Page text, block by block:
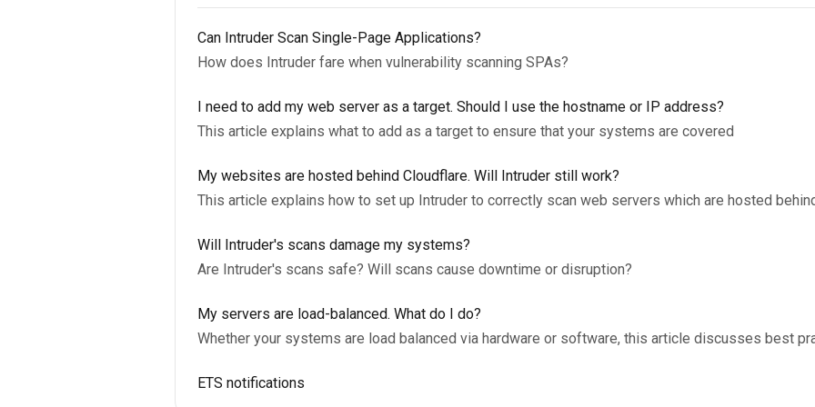
Can Intruder Scan Single-Page Applications?
How does Intruder fare when vulnerability scanning SPAs?
I need to add my web server as a target. Should I use the hostname or IP address?
This article explains what to add as a target to ensure that your systems are covered
My websites are hosted behind Cloudflare. Will Intruder still work?
This article explains how to set up Intruder to correctly scan web servers which are hosted
Will Intruder's scans damage my systems?
Are Intruder's scans safe? Will scans cause downtime or disruption?
My servers are load-balanced. What do I do?
Whether your systems are load balanced via hardware or software, this article discusses best
ETS notifications